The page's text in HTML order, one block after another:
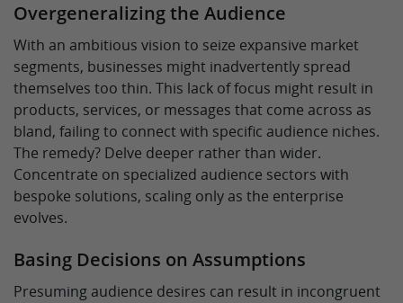
Overgeneralizing the Audience
With an ambitious vision to seize expansive market
segments, businesses might inadvertently spread
themselves too thin. This lack of focus might result in
products, services, or messages that come across as
bland, failing to connect with specific audience niches.
The remedy? Delve deeper rather than wider.
Concentrate on specialized audience sectors with
bespoke solutions, scaling only as the enterprise
evolves.
Basing Decisions on Assumptions
Presuming audience desires can result in incongruent